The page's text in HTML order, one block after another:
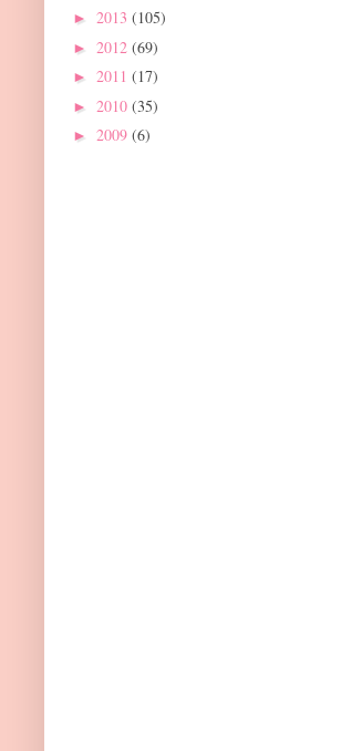
► 2013 (105)
► 2012 (69)
► 2011 (17)
► 2010 (35)
► 2009 (6)